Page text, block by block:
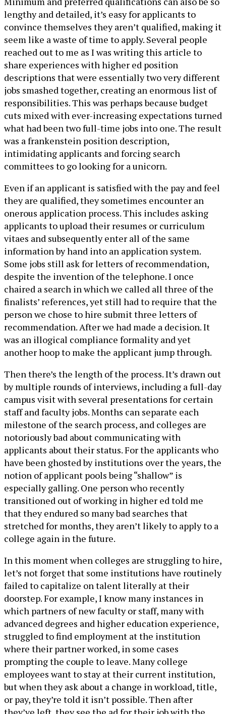
lengthy and detailed, it’s easy for applicants to
convince themselves they aren’t qualified, making it
seem like a waste of time to apply. Several people
reached out to me as I was writing this article to
share experiences with higher ed position
descriptions that were essentially two very different
jobs smashed together, creating an enormous list of
responsibilities. This was perhaps because budget
cuts mixed with ever-increasing expectations turned
what had been two full-time jobs into one. The result
was a frankenstein position description,
intimidating applicants and forcing search
committees to go looking for a unicorn.
Even if an applicant is satisfied with the pay and feel
they are qualified, they sometimes encounter an
onerous application process. This includes asking
applicants to upload their resumes or curriculum
vitaes and subsequently enter all of the same
information by hand into an application system.
Some jobs still ask for letters of recommendation,
despite the invention of the telephone. I once
chaired a search in which we called all three of the
finalists’ references, yet still had to require that the
person we chose to hire submit three letters of
recommendation. After we had made a decision. It
was an illogical compliance formality and yet
another hoop to make the applicant jump through.
Then there’s the length of the process. It’s drawn out
by multiple rounds of interviews, including a full-day
campus visit with several presentations for certain
staff and faculty jobs. Months can separate each
milestone of the search process, and colleges are
notoriously bad about communicating with
applicants about their status. For the applicants who
have been ghosted by institutions over the years, the
notion of applicant pools being “shallow” is
especially galling. One person who recently
transitioned out of working in higher ed told me
that they endured so many bad searches that
stretched for months, they aren’t likely to apply to a
college again in the future.
In this moment when colleges are struggling to hire,
let’s not forget that some institutions have routinely
failed to capitalize on talent literally at their
doorstep. For example, I know many instances in
which partners of new faculty or staff, many with
advanced degrees and higher education experience,
struggled to find employment at the institution
where their partner worked, in some cases
prompting the couple to leave. Many college
employees want to stay at their current institution,
but when they ask about a change in workload, title,
or pay, they’re told it isn’t possible. Then after